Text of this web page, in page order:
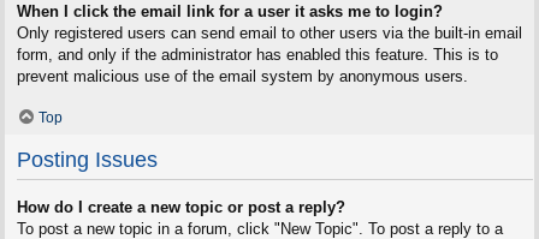
When I click the email link for a user it asks me to login?
Only registered users can send email to other users via the built-in email
form, and only if the administrator has enabled this feature. This is to
prevent malicious use of the email system by anonymous users.
Top
Posting Issues
How do I create a new topic or post a reply?
To post a new topic in a forum, click "New Topic". To post a reply to a